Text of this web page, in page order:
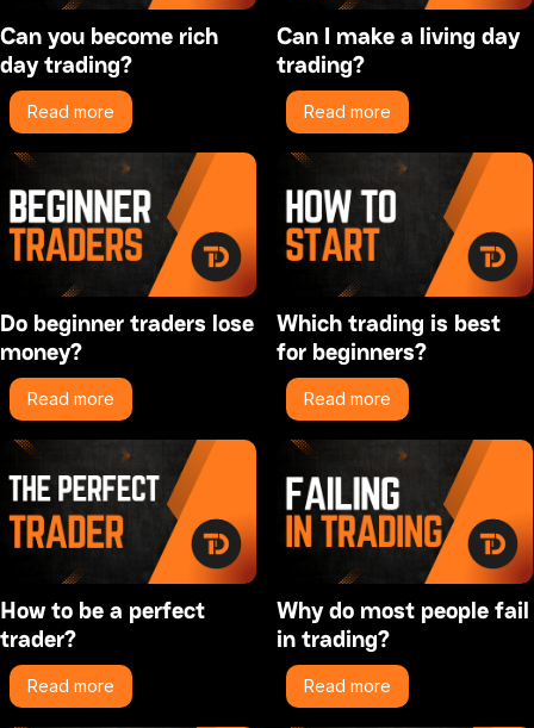
Can you become rich
day trading?
Read more
Can I make a living day
trading?
Read more
Do beginner traders lose
money?
Read more
Which trading is best
for beginners?
Read more
How to be a perfect
trader?
Read more
Why do most people fail
in trading?
Read more